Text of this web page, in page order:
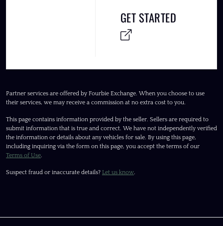
GET STARTED
Partner services are offered by Fourbie Exchange. When you choose to use
their services, we may receive a commission at no extra cost to you.
This page contains information provided by the seller. Sellers are required to
submit information that is true and correct. We have not independently verified
the information or details about any vehicles for sale. By using this page,
including inquiring via the form on this page, you accept the terms of our
Terms of Use.
Suspect fraud or inaccurate details? Let us know.